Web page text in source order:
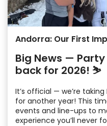
Andorra: Our First
Big News —
back for 2026! ⛷️
It’s official — we’re
for another year! This
events and line-ups to
experience you’ll never